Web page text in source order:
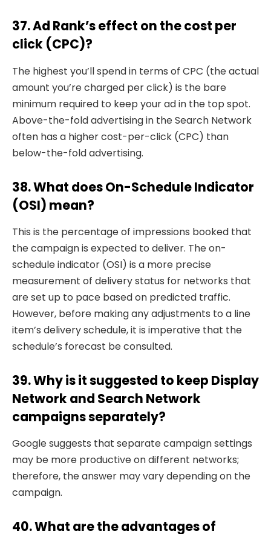
37. Ad Rank’s effect on the cost per
click (CPC)?
The highest you’ll spend in terms of CPC (the actual
amount you’re charged per click) is the bare
minimum required to keep your ad in the top spot.
Above-the-fold advertising in the Search Network
often has a higher cost-per-click (CPC) than
below-the-fold advertising.
38. What does On-Schedule Indicator
(OSI) mean?
This is the percentage of impressions booked that
the campaign is expected to deliver. The on-
schedule indicator (OSI) is a more precise
measurement of delivery status for networks that
are set up to pace based on predicted traffic.
However, before making any adjustments to a line
item’s delivery schedule, it is imperative that the
schedule’s forecast be consulted.
39. Why is it suggested to keep Display
Network and Search Network
campaigns separately?
Google suggests that separate campaign settings
may be more productive on different networks;
therefore, the answer may vary depending on the
campaign.
40. What are the advantages of